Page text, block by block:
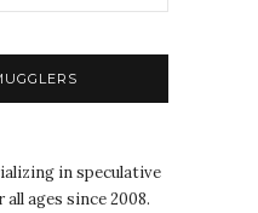
in speculative
ages since 2008.